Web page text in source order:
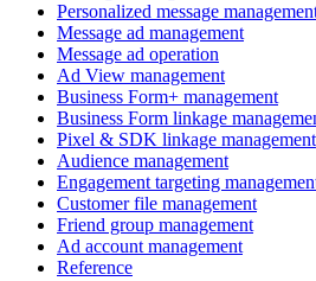
Personalized message
Message ad management
Message ad operation
Ad View management
Business Form+ management
Business Form linkage
Pixel & SDK linkage management
Audience management
Engagement targeting
Customer file management
Friend group management
Ad account management
Reference